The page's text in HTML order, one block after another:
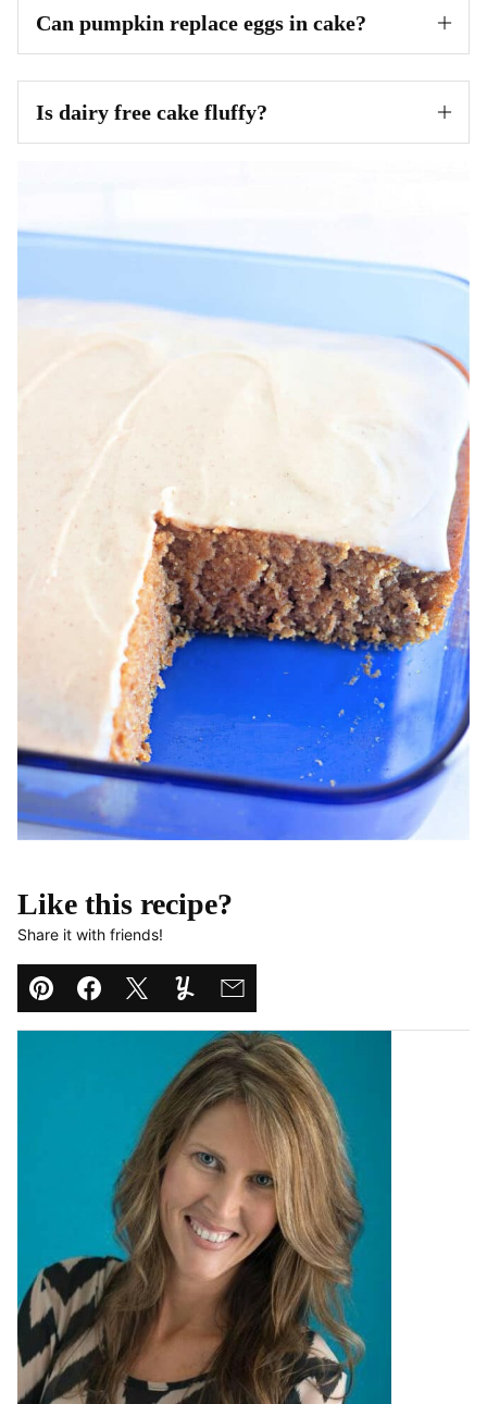
Can pumpkin replace eggs in cake?
Is dairy free cake fluffy?
Like this recipe?
Share it with friends!
Pin Facebook
TweetYummlyEmail